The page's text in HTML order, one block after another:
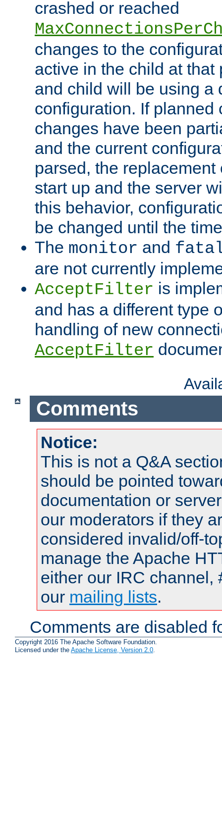
crashed or reached
changes to the
active in the child at that
and child will be using a
configuration. If planned
changes have been
and the current
parsed, the
start up and the server
this behavior,
be changed until the
The monitor and
are not currently
AcceptFilter is
and has a different type
handling of new
AcceptFilter
Comments
Notice:
This is not a Q&A
should be pointed
documentation or
our moderators if they
considered invalid/off-
manage the Apache
either our IRC channel,
our mailing lists.
Comments are disabled
Copyright 2016 The Apache Software Foundation.
Licensed under the Apache License, Version 2.0.